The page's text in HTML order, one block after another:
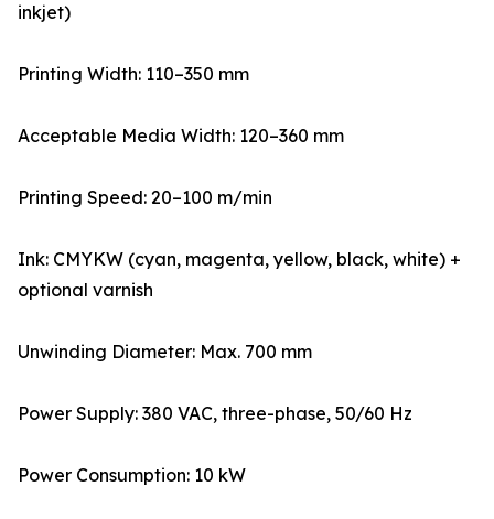
inkjet)
Printing Width: 110–350 mm
Acceptable Media Width: 120–360 mm
Printing Speed: 20–100 m/min
Ink: CMYKW (cyan, magenta, yellow, black, white) +
optional varnish
Unwinding Diameter: Max. 700 mm
Power Supply: 380 VAC, three-phase, 50/60 Hz
Power Consumption: 10 kW